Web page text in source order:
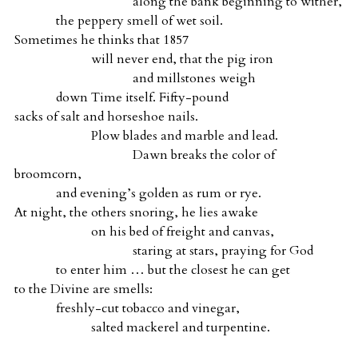
the peppery smell of wet soil.
Sometimes he thinks that 1857
will never end, that the pig iron
and millstones weigh
down Time itself. Fifty-pound
sacks of salt and horseshoe nails.
Plow blades and marble and lead.
Dawn breaks the color of
broomcorn,
and evening’s golden as rum or rye.
At night, the others snoring, he lies awake
on his bed of freight and canvas,
staring at stars, praying for God
to enter him … but the closest he can get
to the Divine are smells:
freshly-cut tobacco and vinegar,
salted mackerel and turpentine.